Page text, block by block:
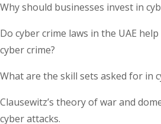
Why should businesses invest in
Do cyber crime laws in the UAE
cyber crime?
What are the skill sets asked for in
Clausewitz’s theory of war and
cyber attacks.